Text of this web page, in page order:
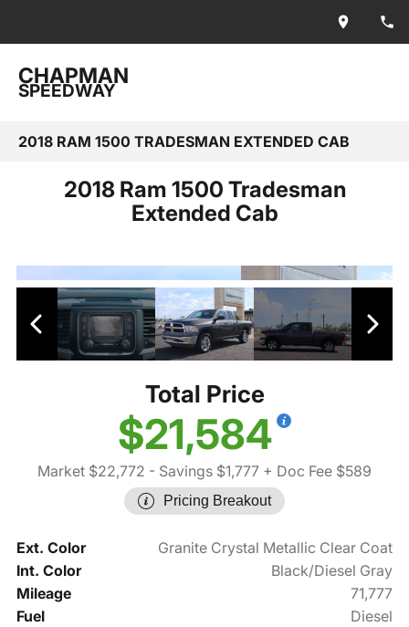
CHAPMAN
SPEEDWAY
2018 RAM 1500 TRADESMAN EXTENDED CAB
2018 Ram 1500 Tradesman
Extended Cab
Total Price
$21,584
Market $22,772 - Savings $1,777 + Doc Fee $589
Pricing Breakout
Ext. Color
Granite Crystal Metallic Clear Coat
Int. Color
Black/Diesel Gray
Mileage
71,777
Fuel
Diesel